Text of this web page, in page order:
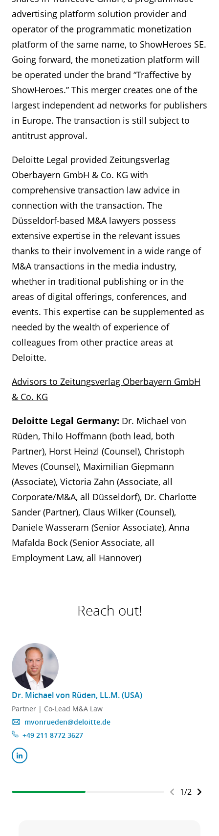
advertising platform solution provider and
operator of the programmatic monetization
platform of the same name, to ShowHeroes SE.
Going forward, the monetization platform will
be operated under the brand “Traffective by
ShowHeroes.” This merger creates one of the
largest independent ad networks for publishers
in Europe. The transaction is still subject to
antitrust approval.
Deloitte Legal provided Zeitungsverlag
Oberbayern GmbH & Co. KG with
comprehensive transaction law advice in
connection with the transaction. The
Düsseldorf-based M&A lawyers possess
extensive expertise in the relevant issues
thanks to their involvement in a wide range of
M&A transactions in the media industry,
whether in traditional publishing or in the
areas of digital offerings, conferences, and
events. This expertise can be supplemented as
needed by the wealth of experience of
colleagues from other practice areas at
Deloitte.
Advisors to Zeitungsverlag Oberbayern GmbH
& Co. KG
Deloitte Legal Germany: Dr. Michael von
Rüden, Thilo Hoffmann (both lead, both
Partner), Horst Heinzl (Counsel), Christoph
Meves (Counsel), Maximilian Giepmann
(Associate), Victoria Zahn (Associate, all
Corporate/M&A, all Düsseldorf), Dr. Charlotte
Sander (Partner), Claus Wilker (Counsel),
Daniele Wasseram (Senior Associate), Anna
Mafalda Bock (Senior Associate, all
Employment Law, all Hannover)
Reach out!
Dr. Michael von Rüden, LL.M. (USA)
Partner | Co-Lead M&A Law
mvonrueden@deloitte.de
+49 211 8772 3627
1/2